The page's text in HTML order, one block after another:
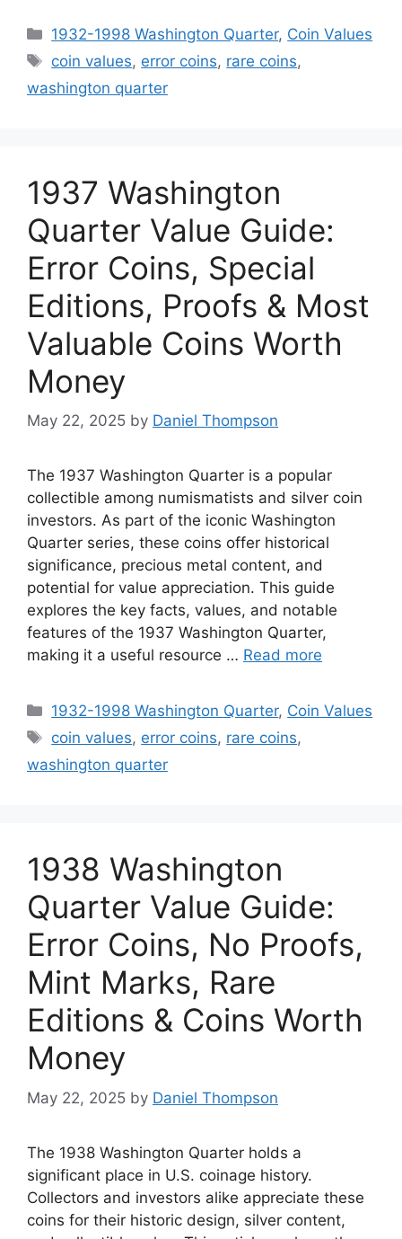
Categories
1932-1998 Washington Quarter, Coin Values
Tags
coin values, error coins, rare coins,
washington quarter
1937 Washington
Quarter Value Guide:
Error Coins, Special
Editions, Proofs & Most
Valuable Coins Worth
Money
May 22, 2025 by Daniel Thompson
The 1937 Washington Quarter is a popular
collectible among numismatists and silver coin
investors. As part of the iconic Washington
Quarter series, these coins offer historical
significance, precious metal content, and
potential for value appreciation. This guide
explores the key facts, values, and notable
features of the 1937 Washington Quarter,
making it a useful resource … Read more
Categories
1932-1998 Washington Quarter, Coin Values
Tags
coin values, error coins, rare coins,
washington quarter
1938 Washington
Quarter Value Guide:
Error Coins, No Proofs,
Mint Marks, Rare
Editions & Coins Worth
Money
May 22, 2025 by Daniel Thompson
The 1938 Washington Quarter holds a
significant place in U.S. coinage history.
Collectors and investors alike appreciate these
coins for their historic design, silver content,